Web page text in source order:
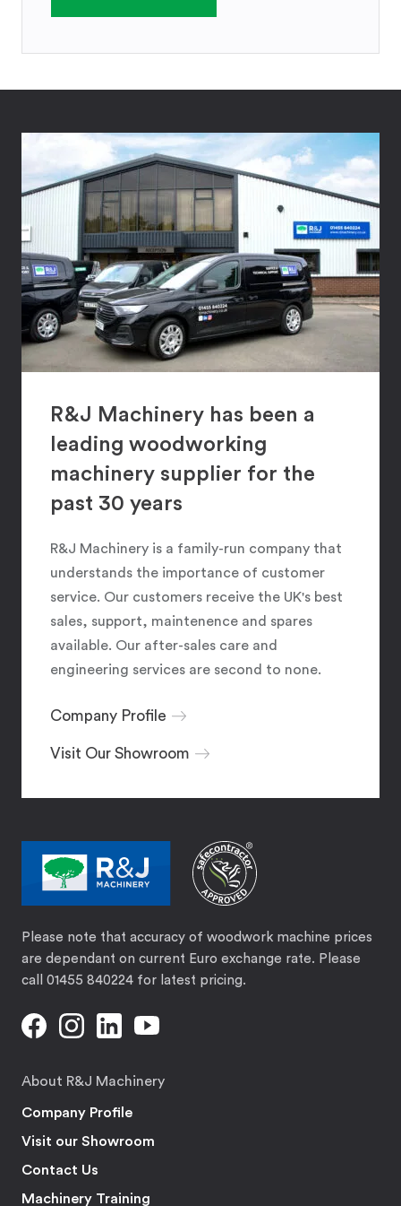
R&J Machinery has been a
leading woodworking
machinery supplier for the
past 30 years
R&J Machinery is a family-run company that
understands the importance of customer
service. Our customers receive the UK's best
sales, support, maintenence and spares
available. Our after-sales care and
engineering services are second to none.
Company Profile
Visit Our Showroom
Please note that accuracy of woodwork machine prices
are dependant on current Euro exchange rate. Please
call 01455 840224 for latest pricing.
About R&J Machinery
Company Profile
Visit our Showroom
Contact Us
Machinery Training